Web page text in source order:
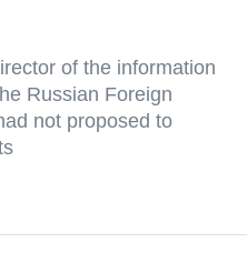
of the information
Russian Foreign
not proposed to